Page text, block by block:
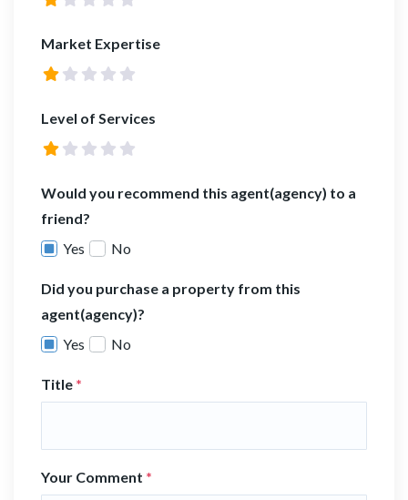
Market Expertise
Level of Services
Would you recommend this agent(agency) to a
friend?
Yes
No
Did you purchase a property from this
agent(agency)?
Yes
No
Title *
Your Comment *